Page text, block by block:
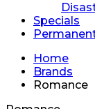
Specials
Home
Brands
Romance